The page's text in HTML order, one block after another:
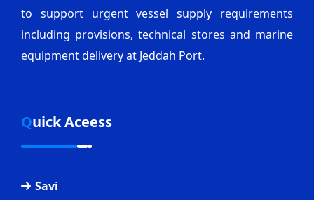
to support urgent vessel supply requirements
including provisions, technical stores and marine
equipment delivery at Jeddah Port.
Quick Aceess
Savi